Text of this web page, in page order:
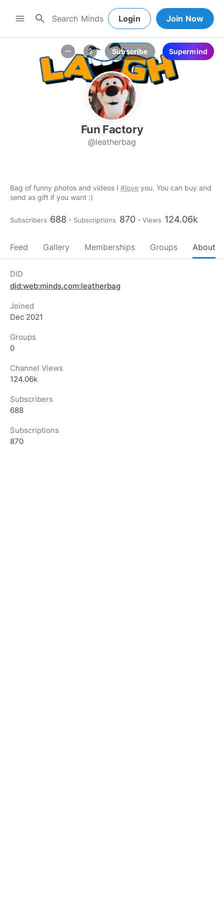
menu search Login Join Now
more_horiz attach_money Subscribe Supermind
Fun Factory
@leatherbag
Bag of funny photos and videos I #love you. You can buy and
send as gift if you want :)
Subscribers 688 Subscriptions 870 Views 124.06k
Feed Gallery Memberships Groups About
DID
did:web:minds.com:leatherbag
Joined
Dec 2021
Groups
0
Channel Views
124.06k
Subscribers
688
Subscriptions
870